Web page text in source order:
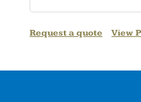
Request a quote View